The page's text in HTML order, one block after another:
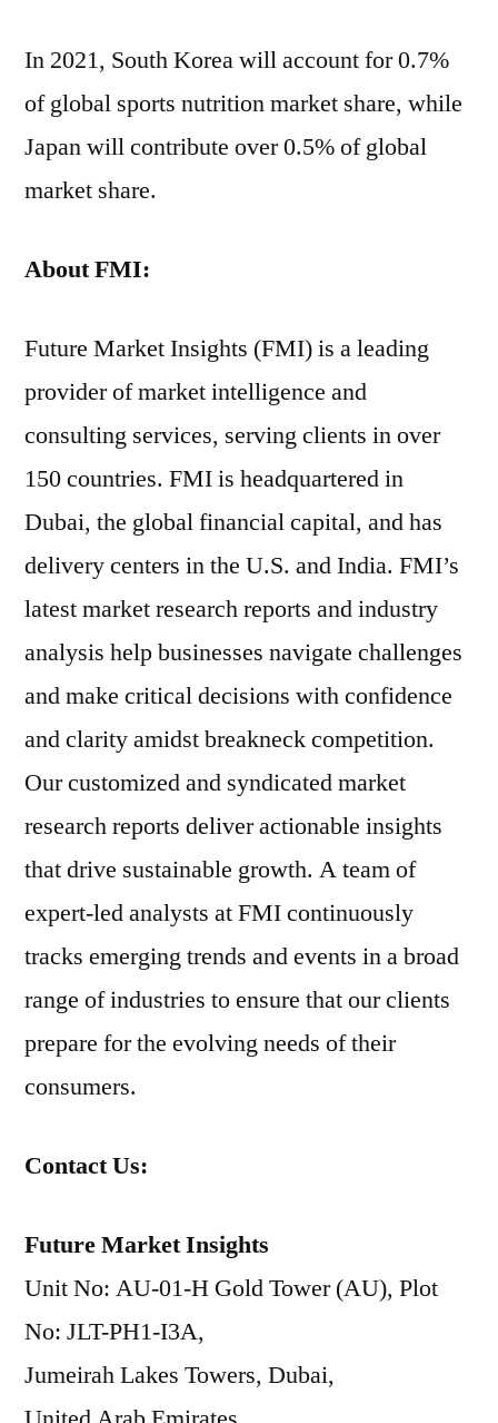
In 2021, South Korea will account for 0.7%
of global sports nutrition market share, while
Japan will contribute over 0.5% of global
market share.
AboutFMI:
Future Market Insights (FMI) is a leading
provider of market intelligence and
consulting services, serving clients in over
150 countries. FMI is headquartered in
Dubai, the global financial capital, and has
delivery centers in the U.S. and India. FMI’s
latest market research reports and industry
analysis help businesses navigate challenges
and make critical decisions with confidence
and clarity amidst breakneck competition.
Our customized and syndicated market
research reports deliver actionable insights
that drive sustainable growth. A team of
expert-led analysts at FMI continuously
tracks emerging trends and events in a broad
range of industries to ensure that our clients
prepare for the evolving needs of their
consumers.
Contact Us:
Future Market Insights
Unit No: AU-01-H Gold Tower (AU), Plot
No: JLT-PH1-I3A,
Jumeirah Lakes Towers, Dubai,